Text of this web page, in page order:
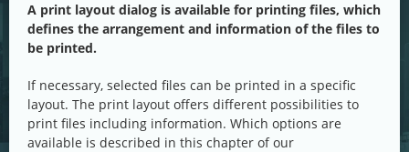
A print layout dialog is available for printing files, which
defines the arrangement and information of the files to
be printed.
If necessary, selected files can be printed in a specific
layout. The print layout offers different possibilities to
print files including information. Which options are
available is described in this chapter of our